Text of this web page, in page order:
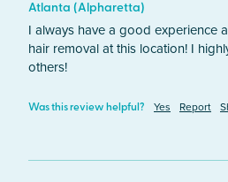
Atlanta (Alpharetta)
I always have a good experience
hair removal at this location! I
others!
Was this review helpful? Yes Report